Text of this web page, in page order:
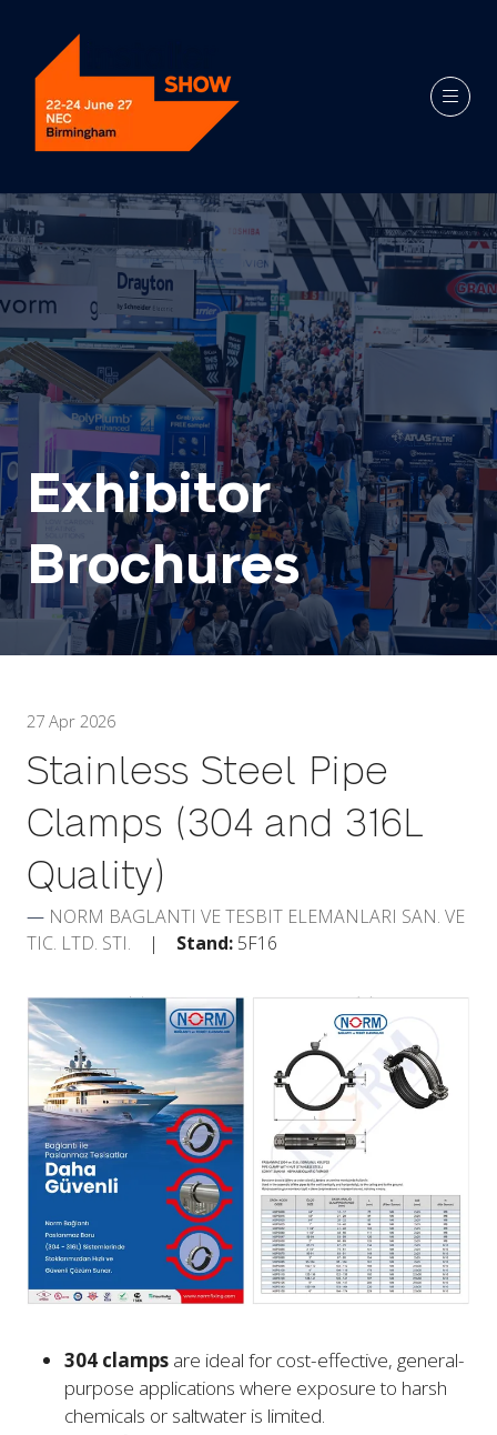
Exhibitor
Brochures
27 Apr 2026
Stainless Steel Pipe
Clamps (304 and 316L
Quality)
NORM BAGLANTI VE TESBIT ELEMANLARI SAN. VE
TIC. LTD. STI.
Stand: 5F16
304 clamps are ideal for cost-effective, general-
purpose applications where exposure to harsh
chemicals or saltwater is limited.